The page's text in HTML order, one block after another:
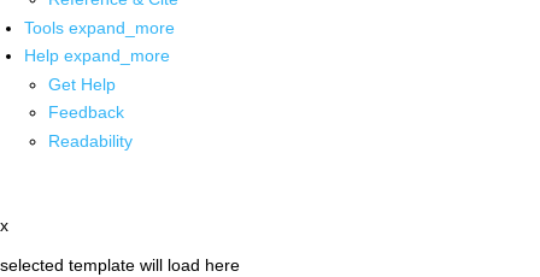
Tools expand_more
Help expand_more
Get Help
Feedback
Readability
x
selected template will load here